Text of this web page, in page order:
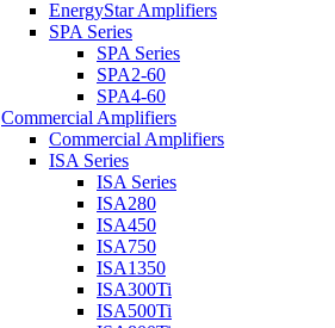
EnergyStar Amplifiers
SPA Series
SPA Series
SPA2-60
SPA4-60
Commercial Amplifiers
Commercial Amplifiers
ISA Series
ISA Series
ISA280
ISA450
ISA750
ISA1350
ISA300Ti
ISA500Ti